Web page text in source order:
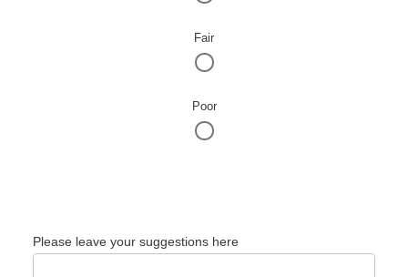
Fair
Poor
Please leave your suggestions here